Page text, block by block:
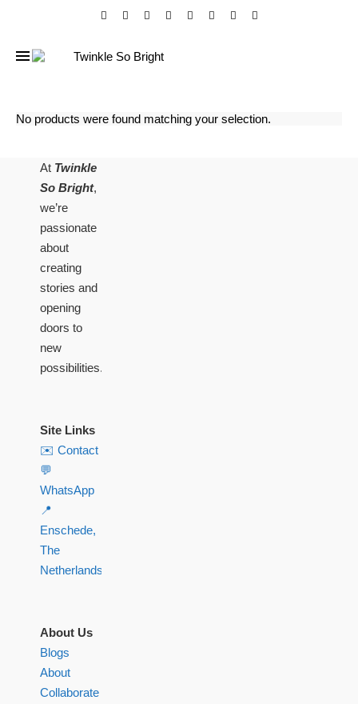
No products were found matching your selection.
At Twinkle
So Bright,
we’re
passionate
about
creating
stories and
opening
doors to
new
possibilities.
Site Links
✉️ Contact
💬
WhatsApp
📍
Enschede,
The
Netherlands
About Us
Blogs
About
Collaborate